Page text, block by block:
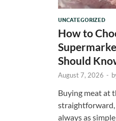
UNCATEGORIZED
How to
Should
August 7, 2026 -
Buying meat at
straightforward,
always as